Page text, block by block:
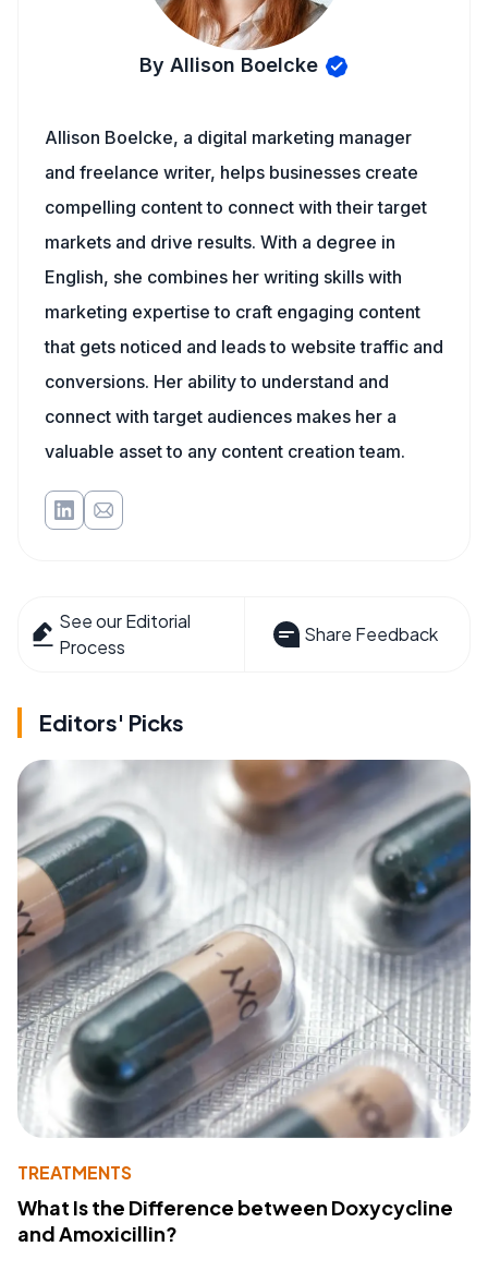
By Allison Boelcke
Allison Boelcke, a digital marketing manager
and freelance writer, helps businesses create
compelling content to connect with their target
markets and drive results. With a degree in
English, she combines her writing skills with
marketing expertise to craft engaging content
that gets noticed and leads to website traffic and
conversions. Her ability to understand and
connect with target audiences makes her a
valuable asset to any content creation team.
See our Editorial
Process
Share Feedback
Editors' Picks
TREATMENTS
What Is the Difference between Doxycycline
and Amoxicillin?